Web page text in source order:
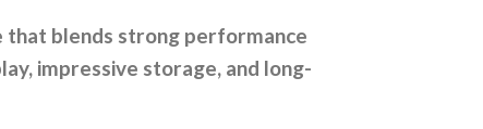
that blends strong performance
impressive storage, and long-